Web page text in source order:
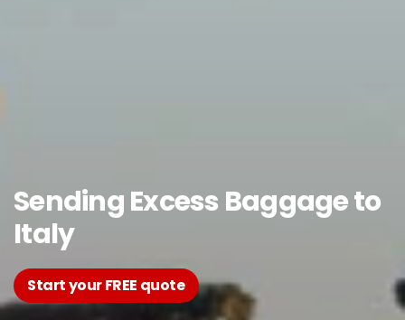
Sending Excess Baggage to
Italy
Start your FREE quote